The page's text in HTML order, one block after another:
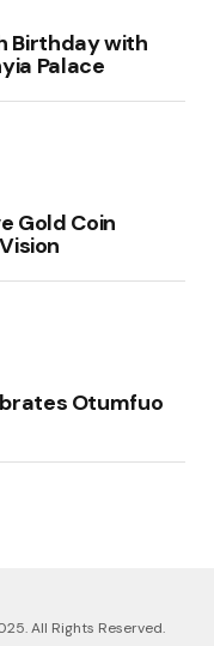
Birthday with
Palace
Gold Coin
Otumfuo
All Rights Reserved.